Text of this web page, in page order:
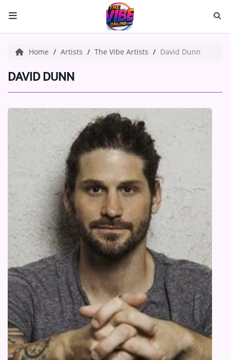
HOME
ABOUT US
VIBE NEW MUSIC
RECENTLY PLAYED
TOP SONGS
Medias
ARTIST INTERVIEWS
VIDEOS
Contact
Home Artists The Vibe Artists David Dunn
DAVID DUNN